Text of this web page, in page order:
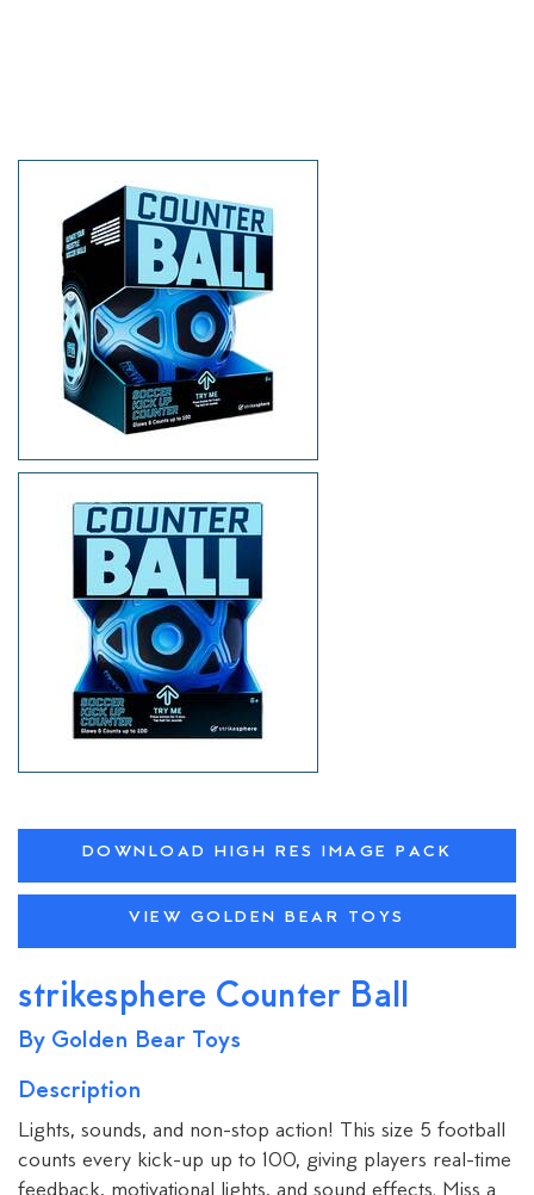
DOWNLOAD HIGH RES IMAGE PACK
VIEW GOLDEN BEAR TOYS
strikesphere Counter Ball
By Golden Bear Toys
Description
Lights, sounds, and non-stop action! This size 5 football
counts every kick-up up to 100, giving players real-time